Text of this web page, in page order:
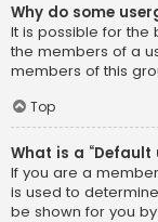
Why do some
It is possible for
the members of a
members of this
Top
What is a “Default
If you are a
is used to
be shown for you